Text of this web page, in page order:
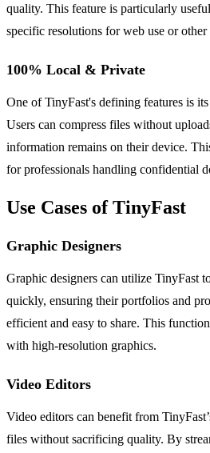
quality. This feature is particularly
specific resolutions for web use or other
100% Local & Private
One of TinyFast's defining features is
Users can compress files without
information remains on their device.
for professionals handling confidential
Use Cases of TinyFast
Graphic Designers
Graphic designers can utilize TinyFast
quickly, ensuring their portfolios and
efficient and easy to share. This
with high-resolution graphics.
Video Editors
Video editors can benefit from
files without sacrificing quality. By